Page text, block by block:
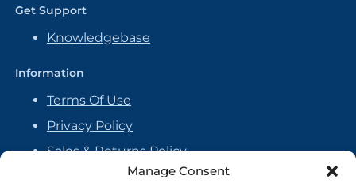
Manage Consent
Get Support
Knowledgebase
Information
Terms Of Use
Privacy Policy
Sales & Returns Policy
Handmade Policy